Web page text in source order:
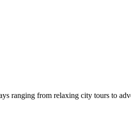
ranging from relaxing city tours to